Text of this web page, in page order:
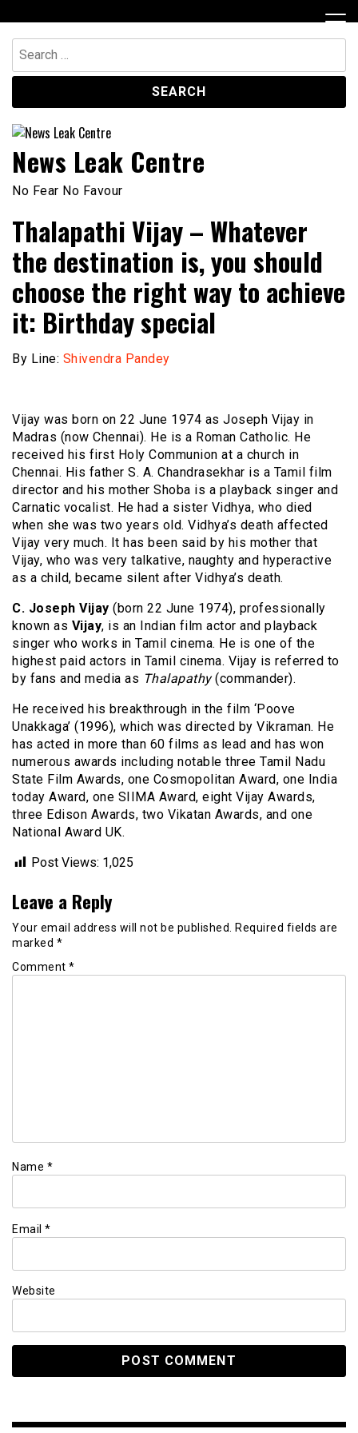
to
content
Search
for:
News Leak Centre
No Fear No Favour
Thalapathi Vijay – Whatever
the destination is, you should
choose the right way to achieve
it: Birthday special
By Line: Shivendra Pandey
Vijay was born on 22 June 1974 as Joseph Vijay in
Madras (now Chennai). He is a Roman Catholic. He
received his first Holy Communion at a church in
Chennai. His father S. A. Chandrasekhar is a Tamil film
director and his mother Shoba is a playback singer and
Carnatic vocalist. He had a sister Vidhya, who died
when she was two years old. Vidhya’s death affected
Vijay very much. It has been said by his mother that
Vijay, who was very talkative, naughty and hyperactive
as a child, became silent after Vidhya’s death.
C. Joseph Vijay (born 22 June 1974), professionally
known as Vijay, is an Indian film actor and playback
singer who works in Tamil cinema. He is one of the
highest paid actors in Tamil cinema. Vijay is referred to
by fans and media as Thalapathy(commander).
He received his breakthrough in the film ‘Poove
Unakkaga’ (1996), which was directed by Vikraman. He
has acted in more than 60 films as lead and has won
numerous awards including notable three Tamil Nadu
State Film Awards, one Cosmopolitan Award, one India
today Award, one SIIMA Award, eight Vijay Awards,
three Edison Awards, two Vikatan Awards, and one
National Award UK.
Post Views: 1,025
Leave a Reply
Your email address will not be published.
Required fields are
marked *
Comment *
Name *
Email *
Website